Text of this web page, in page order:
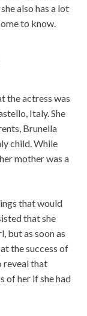
also has a lot
to know.
the actress was
Italy. She
Brunella
child. While
mother was a
that would
that she
but as soon as
the success of
reveal that
of her if she had